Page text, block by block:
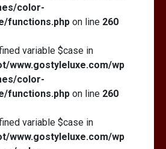
color-
functions.php on line 260
variable $case in
www.gostyleluxe.com/wp
color-
functions.php on line 260
variable $case in
www.gostyleluxe.com/wp